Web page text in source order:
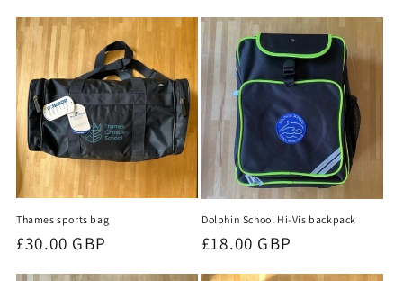
Thames sports bag
Regular
£30.00 GBP
Dolphin School Hi-Vis backpack
Regular
price
£18.00 GBP